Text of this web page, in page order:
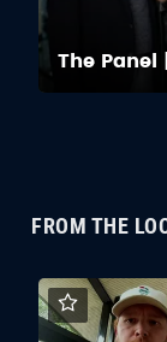
The Panel
FROM THE